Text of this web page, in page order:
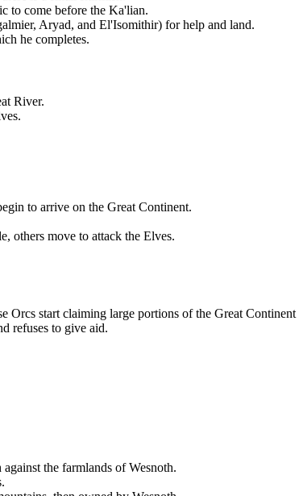
to come before the Ka'lian.
Aryad, and El'Isomithir) for help and land.
he completes.
River.
to arrive on the Great Continent.
others move to attack the Elves.
Orcs start claiming large portions of the Great Continent
refuses to give aid.
the farmlands of Wesnoth.